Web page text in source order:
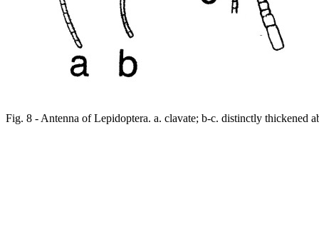
Fig. 8 - Antenna of Lepidoptera. a. clavate; b-c. distinctly thickened